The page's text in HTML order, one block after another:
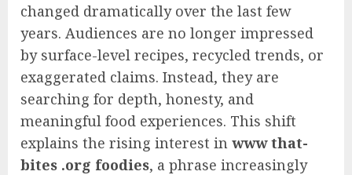
changed dramatically over the last few
years. Audiences are no longer impressed
by surface-level recipes, recycled trends, or
exaggerated claims. Instead, they are
searching for depth, honesty, and
meaningful food experiences. This shift
explains the rising interest in www that-
bites .org foodies, a phrase increasingly